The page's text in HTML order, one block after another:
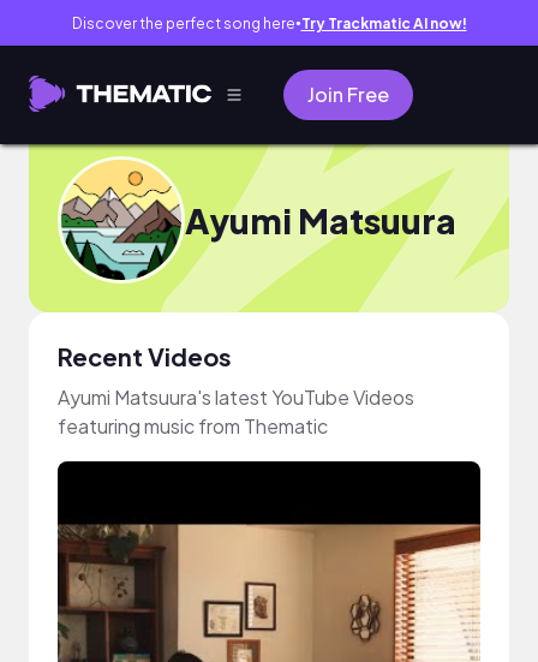
Discover the perfect song here● Try Trackmatic AI now!
Join Free
Ayumi Matsuura
Recent Videos
Ayumi Matsuura's latest YouTube Videos
featuring music from Thematic